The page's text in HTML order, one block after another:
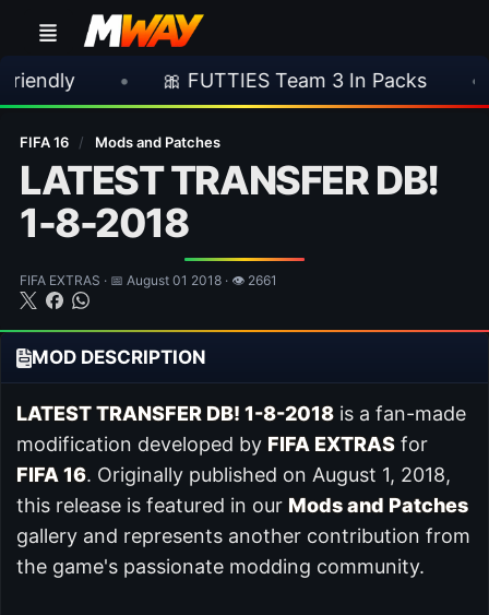
• 🎀 FUTTIES Team 3 In Packs • 🎮
FIFA 16 / Mods and Patches
LATEST TRANSFER DB!
1-8-2018
FIFA EXTRAS · 📅 August 01 2018 · 👁 2661
MOD DESCRIPTION
LATEST TRANSFER DB! 1-8-2018 is a fan-made
modification developed by FIFA EXTRAS for
FIFA 16. Originally published on August 1, 2018,
this release is featured in our Mods and Patches
gallery and represents another contribution from
the game's passionate modding community.